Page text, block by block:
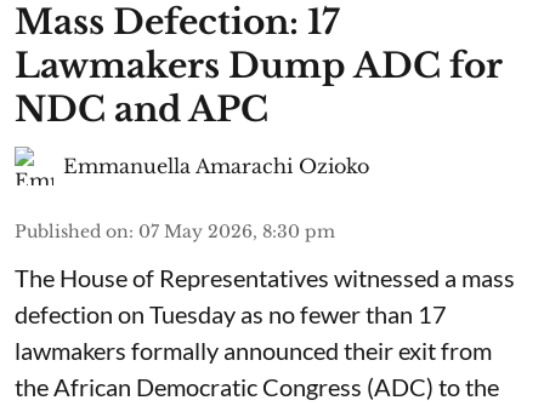
Mass Defection: 17
Lawmakers Dump ADC for
NDC and APC
Emmanuella Amarachi Ozioko
Published on: 07 May 2026, 8:30 pm
The House of Representatives witnessed a mass
defection on Tuesday as no fewer than 17
lawmakers formally announced their exit from
the African Democratic Congress (ADC) to the